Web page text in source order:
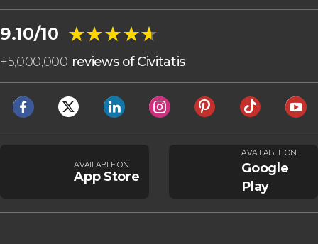
9.10/10 ★★★★★
★★★★★
+5,000,000 reviews of Civitatis
AVAILABLE ON
App Store
AVAILABLE ON
Google
Play